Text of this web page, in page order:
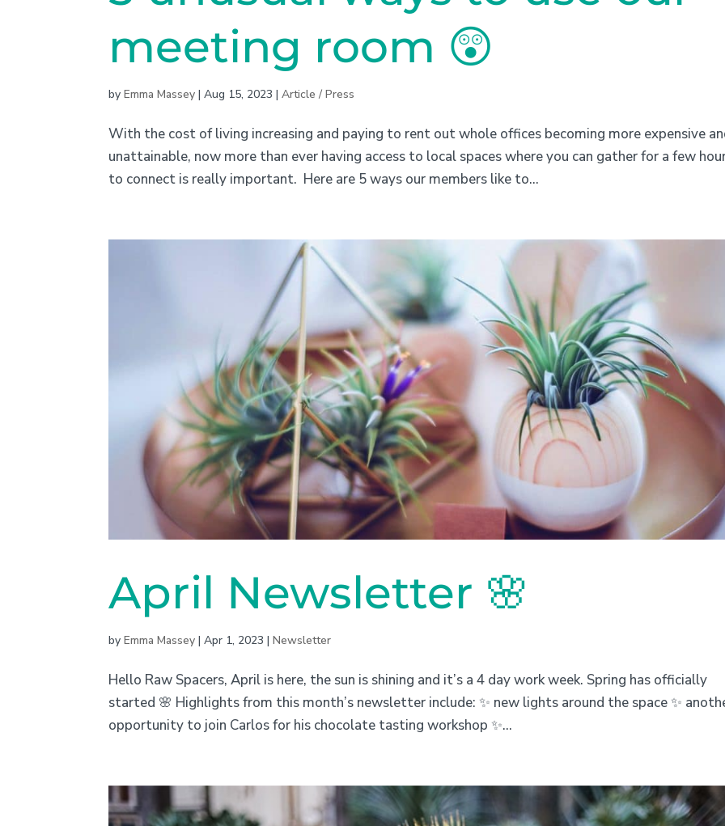
meeting room 😲
byEmma Massey |Aug 15, 2023 |Article / Press
With the cost of living increasing and paying to rent out whole offices becoming more expensive
unattainable, now more than ever having access to local spaces where you can gather for a few
to connect is really important. Here are 5 ways our members like to...
April Newsletter 🌸
byEmma Massey |Apr 1, 2023 |Newsletter
Hello Raw Spacers, April is here, the sun is shining and it’s a 4 day work week. Spring has officially
started 🌸 Highlights from this month’s newsletter include: ✨ new lights around the space ✨
opportunity to join Carlos for his chocolate tasting workshop ✨...